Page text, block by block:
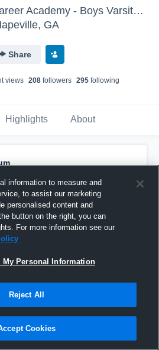
Hapeville Charter Career Academy - Boys Varsity Football
GA
Share
views 208followers 295following
Highlights About
information to measure and
to assist our marketing
personalised content and
button on the right, you can
For more information see our
My Personal Information
Reject All
Cookies